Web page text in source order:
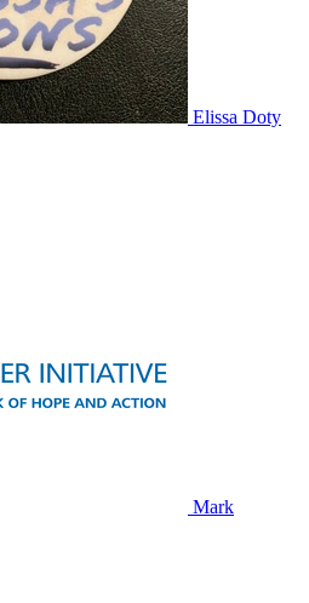
Elissa Doty
Mark